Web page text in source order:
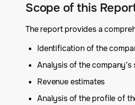
Scope of this
The report provides a
Identification of the
Analysis of the
Revenue estimates
Analysis of the profile of